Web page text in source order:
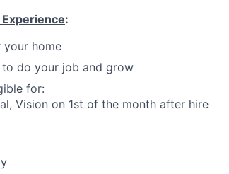
:
home
do your job and grow
for:
Vision on 1st of the month after hire